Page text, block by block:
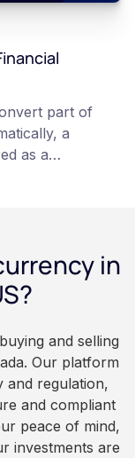
does not
advice.
consult
decisions
part of
a
as a
dollars, and
can rise or
not
advice.
consult
decisions
in
and selling
Our platform
and regulation,
and compliant
peace of mind,
investments are